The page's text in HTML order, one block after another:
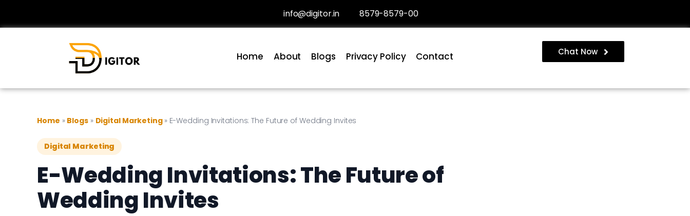
info@digitor.in 8579-8579-00
Home About Blogs Privacy Policy Contact Chat Now
Home » Blogs » Digital Marketing » E-Wedding Invitations: The Future of Wedding Invites
Digital Marketing
E-Wedding Invitations: The Future of
Wedding Invites